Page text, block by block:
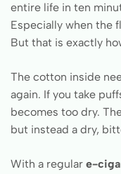
entire life in ten
Especially when the
But that is exactly
The cotton inside
again. If you take
becomes too dry.
but instead a dry,
With a regular e-